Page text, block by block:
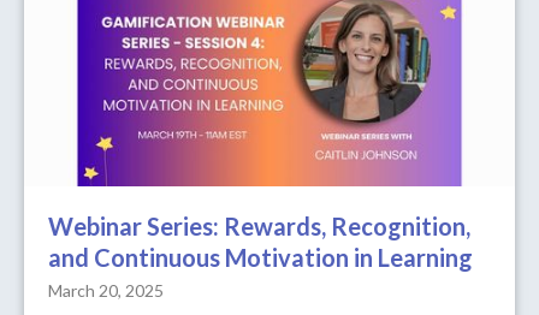
Webinar Series: Rewards, Recognition,
and Continuous Motivation in Learning
March 20, 2025